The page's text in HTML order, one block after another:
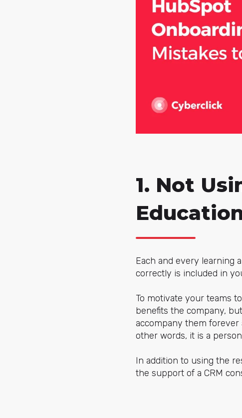
1. Not
Each and every learning
correctly is included in
To motivate your teams
benefits the company,
accompany them
other words, it is a
In addition to using the
the support of a CRM